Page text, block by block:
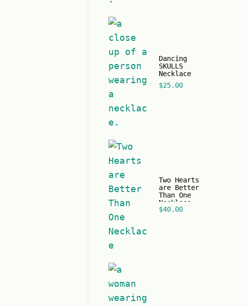
Dancing
SKULLS
Necklace
$25.00
Two Hearts
are Better
Than One
Necklace
$40.00